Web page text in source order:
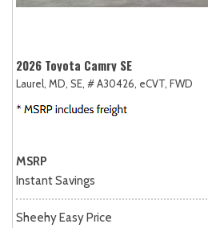
2026 Toyota Camry SE
Laurel, MD, SE, # A30426, eCVT, FWD
MSRP
Instant Savings
Sheehy Easy Price